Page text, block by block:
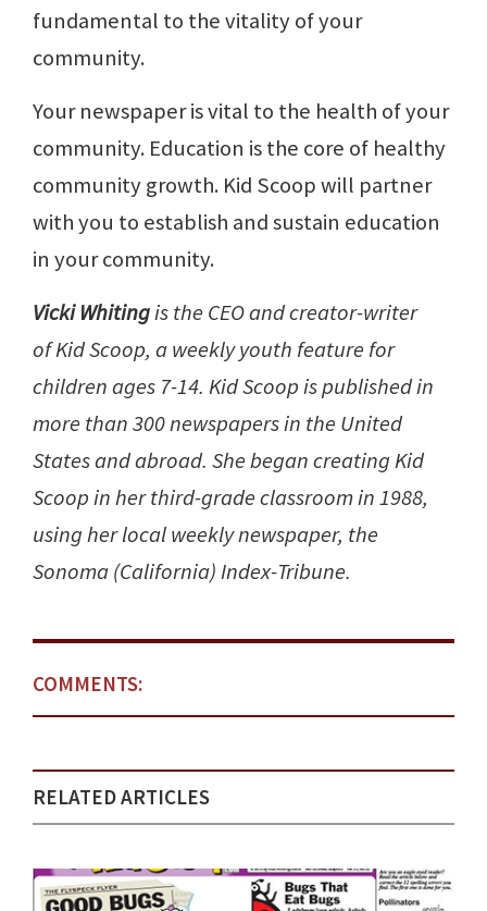
fundamental to the vitality of your
community.
Your newspaper is vital to the health of your
community. Education is the core of healthy
community growth. Kid Scoop will partner
with you to establish and sustain education
in your community.
Vicki Whitingis the CEO and creator-writer
of Kid Scoop, a weekly youth feature for
children ages 7-14. Kid Scoop is published in
more than 300 newspapers in the United
States and abroad. She began creating Kid
Scoop in her third-grade classroom in 1988,
using her local weekly newspaper, the
Sonoma (California) Index-Tribune.
COMMENTS:
RELATED ARTICLES